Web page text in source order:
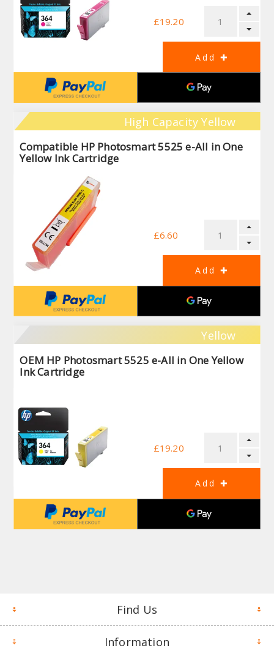
£19.20
High Capacity Yellow
Compatible HP Photosmart 5525 e-All in One
Yellow Ink Cartridge
£6.60
Yellow
OEM HP Photosmart 5525 e-All in One Yellow
Ink Cartridge
£19.20
Find Us
Information